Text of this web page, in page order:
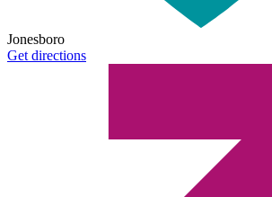
Jonesboro
Get directions